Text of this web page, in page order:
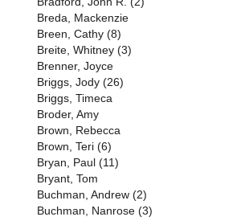
Breda, Mackenzie
Breen, Cathy (8)
Breite, Whitney (3)
Brenner, Joyce
Briggs, Jody (26)
Briggs, Timeca
Broder, Amy
Brown, Rebecca
Brown, Teri (6)
Bryan, Paul (11)
Bryant, Tom
Buchman, Andrew (2)
Buchman, Nanrose (3)